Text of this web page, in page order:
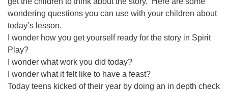
wondering questions you can use with your children about
today’s lesson.
I wonder how you get yourself ready for the story in Spirit
Play?
I wonder what work you did today?
I wonder what it felt like to have a feast?
Today teens kicked of their year by doing an in depth check